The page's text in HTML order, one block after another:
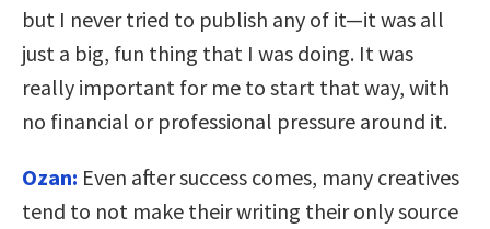
but I never tried to publish any of it—it was all
just a big, fun thing that I was doing. It was
really important for me to start that way, with
no financial or professional pressure around it.
Ozan: Even after success comes, many creatives
tend to not make their writing their only source